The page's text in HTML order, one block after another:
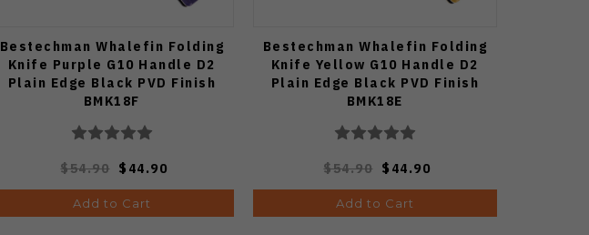
Bestechman Whalefin Folding
Knife Purple G10 Handle D2
Plain Edge Black PVD Finish
BMK18F
$54.90 $44.90
Add to Cart
Bestechman Whalefin Folding
Knife Yellow G10 Handle D2
Plain Edge Black PVD Finish
BMK18E
$54.90 $44.90
Add to Cart